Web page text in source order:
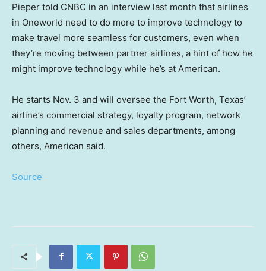
Pieper told CNBC in an interview last month that airlines
in Oneworld need to do more to improve technology to
make travel more seamless for customers, even when
they’re moving between partner airlines, a hint of how he
might improve technology while he’s at American.
He starts Nov. 3 and will oversee the Fort Worth, Texas’
airline’s commercial strategy, loyalty program, network
planning and revenue and sales departments, among
others, American said.
Source